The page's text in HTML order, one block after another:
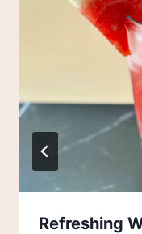
Refreshing